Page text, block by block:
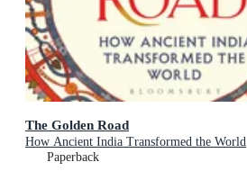
The Golden Road
How Ancient India Transformed the World
Paperback